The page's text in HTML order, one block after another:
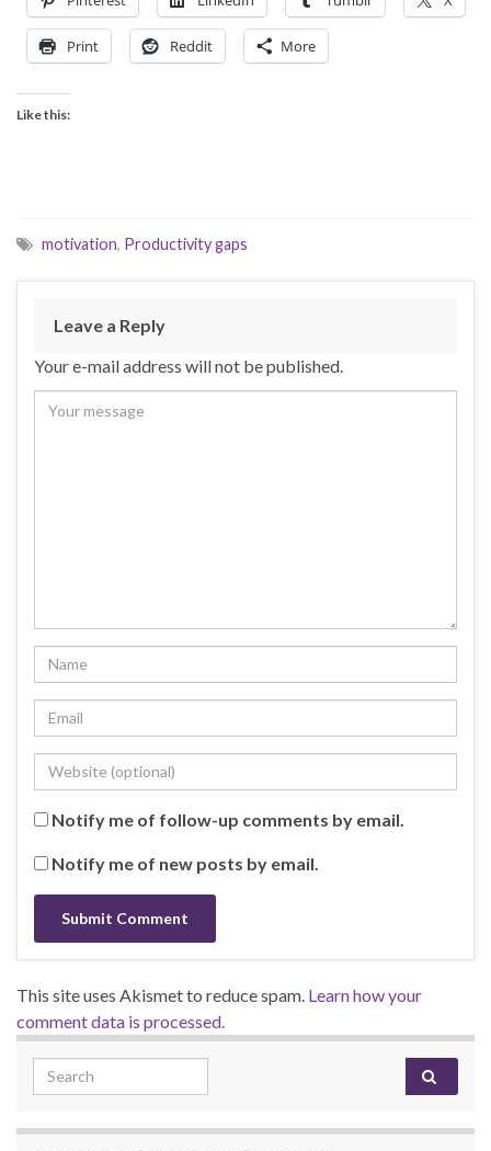
Print Reddit More
Like this:
motivation, Productivity gaps
Leave a Reply
Your e-mail address will not be published.
Notify me of follow-up comments by email.
Notify me of new posts by email.
This site uses Akismet to reduce spam. Learn how your
comment data is processed.
Search for: